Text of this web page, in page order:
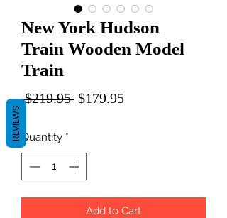
New York Hudson
Train Wooden Model
Train
$219.95 Regular
$179.95Sale
Quantity *
Add to Cart
REVIEWS